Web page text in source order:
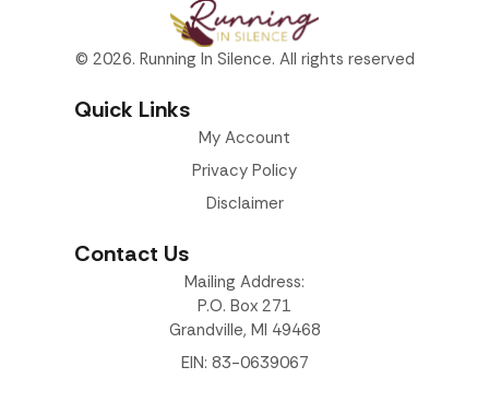
© 2026. Running In Silence. All rights reserved
Quick Links
My Account
Privacy Policy
Disclaimer
Contact Us
Mailing Address:
P.O. Box 271
Grandville, MI 49468
EIN: 83-0639067